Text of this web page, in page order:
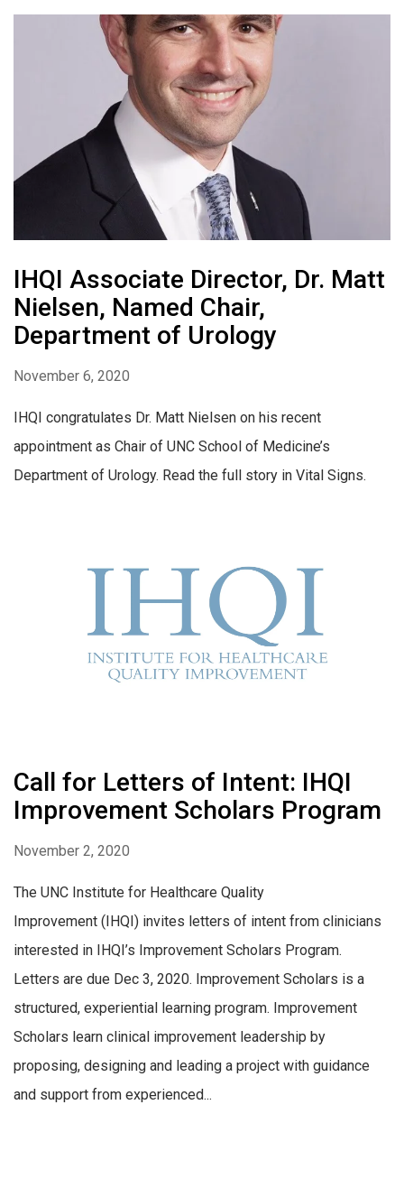
IHQI Associate Director, Dr. Matt
Nielsen, Named Chair,
Department of Urology
November 6, 2020
IHQI congratulates Dr. Matt Nielsen on his recent
appointment as Chair of UNC School of Medicine’s
Department of Urology. Read the full story in Vital Signs.
Call for Letters of Intent: IHQI
Improvement Scholars Program
November 2, 2020
The UNC Institute for Healthcare Quality
Improvement (IHQI) invites letters of intent from clinicians
interested in IHQI’s Improvement Scholars Program.
Letters are due Dec 3, 2020. Improvement Scholars is a
structured, experiential learning program. Improvement
Scholars learn clinical improvement leadership by
proposing, designing and leading a project with guidance
and support from experienced...